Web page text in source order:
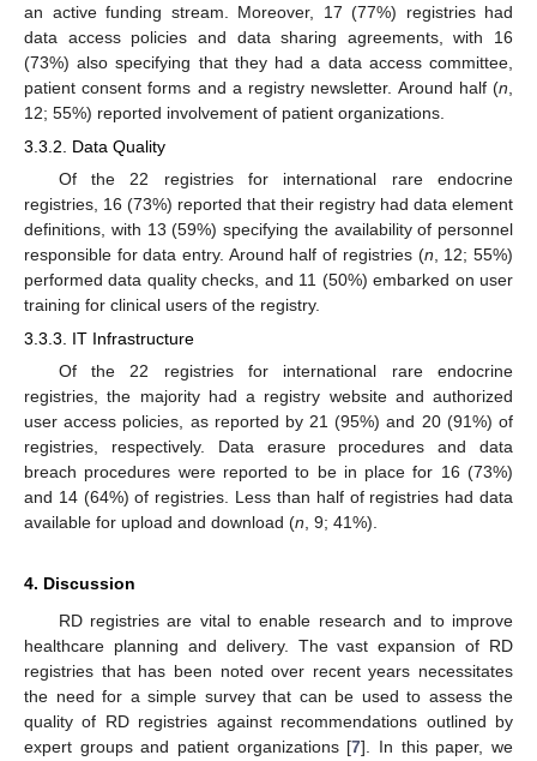
an active funding stream. Moreover, 17 (77%) registries had
data access policies and data sharing agreements, with 16
(73%) also specifying that they had a data access committee,
patient consent forms and a registry newsletter. Around half (n
12; 55%) reported involvement of patient organizations.
3.3.2. Data Quality
Of the 22 registries for international rare endocrine
registries, 16 (73%) reported that their registry had data element
definitions, with 13 (59%) specifying the availability of personnel
responsible for data entry. Around half of registries (n , 12; 55%)
performed data quality checks, and 11 (50%) embarked on user
training for clinical users of the registry.
3.3.3. IT Infrastructure
Of the 22 registries for international rare endocrine
registries, the majority had a registry website and authorized
user access policies, as reported by 21 (95%) and 20 (91%) of
registries, respectively. Data erasure procedures and data
breach procedures were reported to be in place for 16 (73%)
and 14 (64%) of registries. Less than half of registries had data
available for upload and download (n, 9; 41%).
4. Discussion
RD registries are vital to enable research and to improve
healthcare planning and delivery. The vast expansion of RD
registries that has been noted over recent years necessitates
the need for a simple survey that can be used to assess the
quality of RD registries against recommendations outlined by
expert groups and patient organizations [7]. In this paper, we